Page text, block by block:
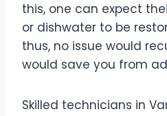
this, one can expect
or dishwater to be
thus, no issue would
would save you from
Skilled technicians in